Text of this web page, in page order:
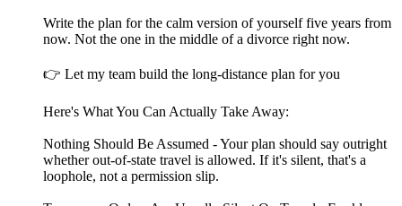
Write the plan for the calm version of yourself five years from
now. Not the one in the middle of a divorce right now.
👉 Let my team build the long-distance plan for you
Here's What You Can Actually Take Away:
Nothing Should Be Assumed - Your plan should say outright
whether out-of-state travel is allowed. If it's silent, that's a
loophole, not a permission slip.